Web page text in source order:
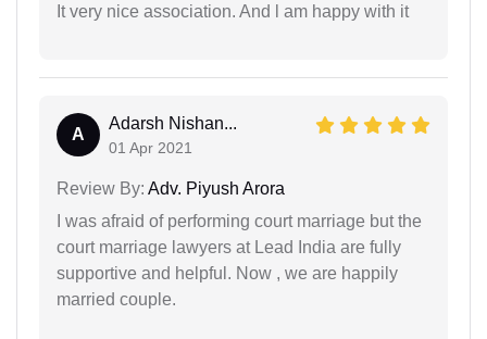
It very nice association. And l am happy with it
A
Adarsh Nishan...
01 Apr 2021
Review By: Adv. Piyush Arora
I was afraid of performing court marriage but the
court marriage lawyers at Lead India are fully
supportive and helpful. Now , we are happily
married couple.